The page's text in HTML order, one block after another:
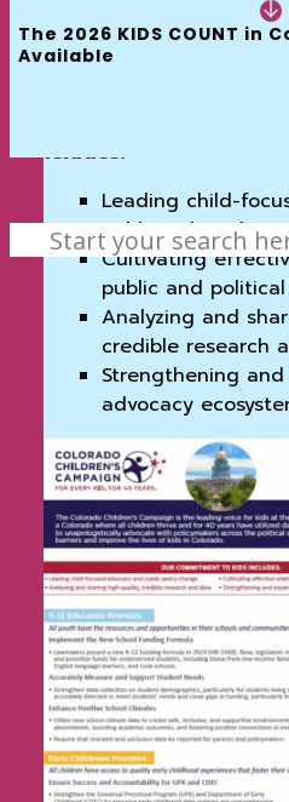
The 2026 KIDS COUNT in
Available
policymakers across the
break down barriers and
includes:
Leading child-
public policy
Cultivating
public and
Analyzing and
credible research
Strengthening
advocacy